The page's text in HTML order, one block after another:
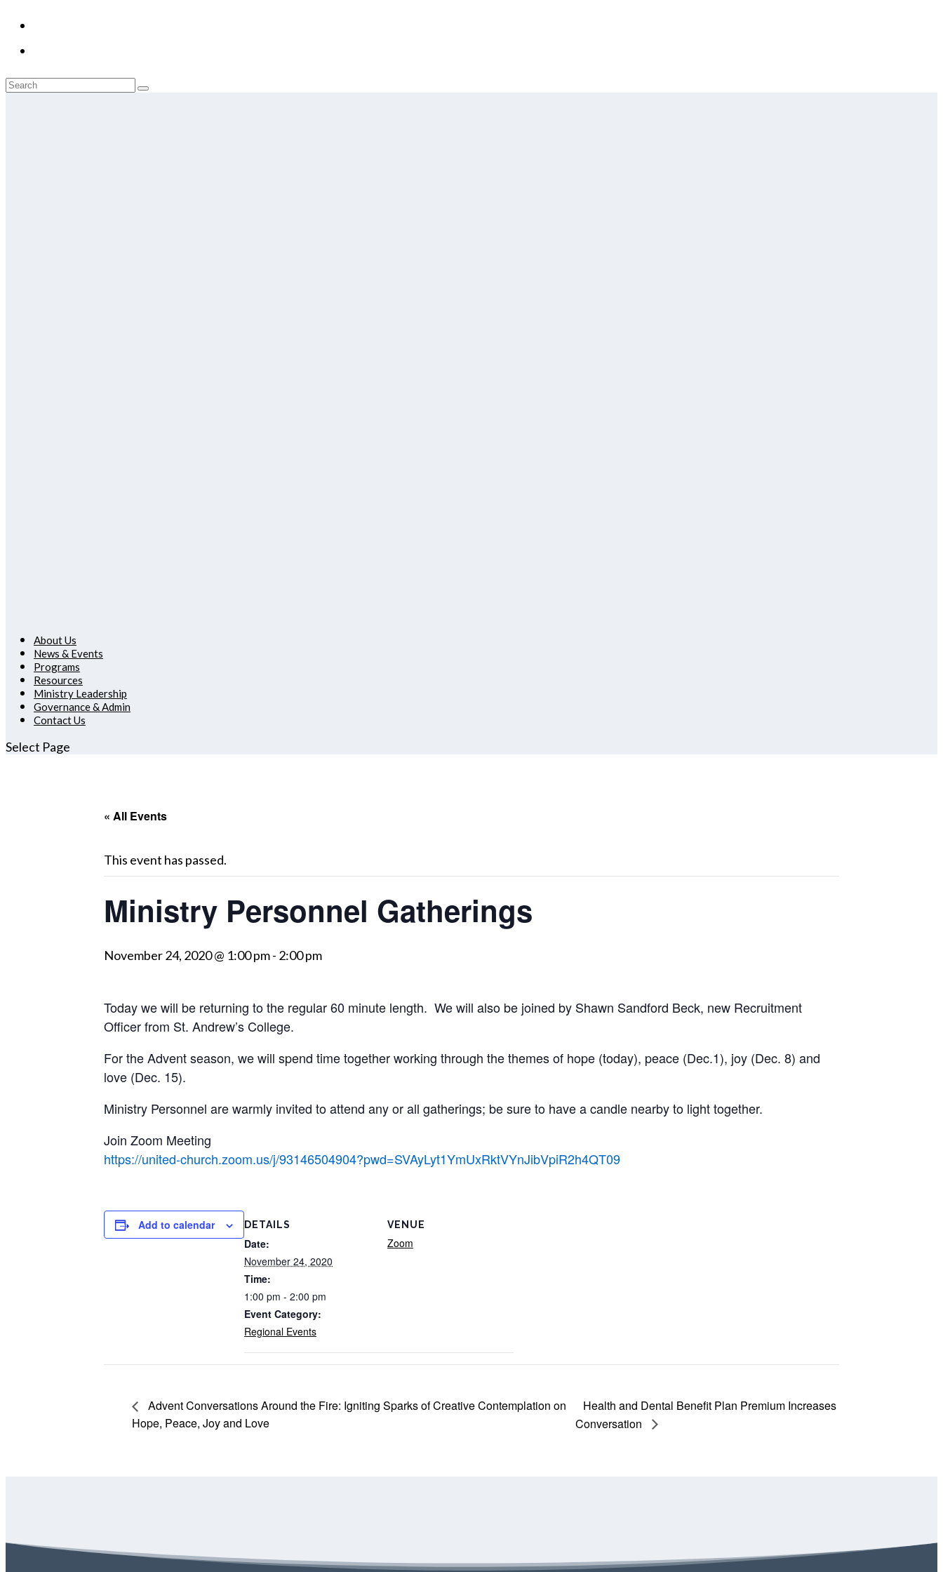
About Us
News & Events
Programs
Resources
Ministry Leadership
Governance & Admin
Contact Us
Select Page
« All Events
This event has passed.
Ministry Personnel Gatherings
November 24, 2020 @ 1:00 pm- 2:00 pm
Today we will be returning to the regular 60 minute length. We will also be joined by Shawn Sandford Beck, new Recruitment
Officer from St. Andrew’s College.
For the Advent season, we will spend time together working through the themes of hope (today), peace (Dec.1), joy (Dec. 8) and
love (Dec. 15).
Ministry Personnel are warmly invited to attend any or all gatherings; be sure to have a candle nearby to light together.
Join Zoom Meeting
https://united-church.zoom.us/j/93146504904?pwd=SVAyLyt1YmUxRktVYnJibVpiR2h4QT09
Add to calendar DETAILS
Date:
November 24, 2020
Time:
1:00 pm - 2:00 pm
Event Category:
Regional Events
VENUE
Zoom
Advent Conversations Around the Fire: Igniting Sparks of Creative Contemplation on
Hope, Peace, Joy and Love
Health and Dental Benefit Plan Premium Increases
Conversation